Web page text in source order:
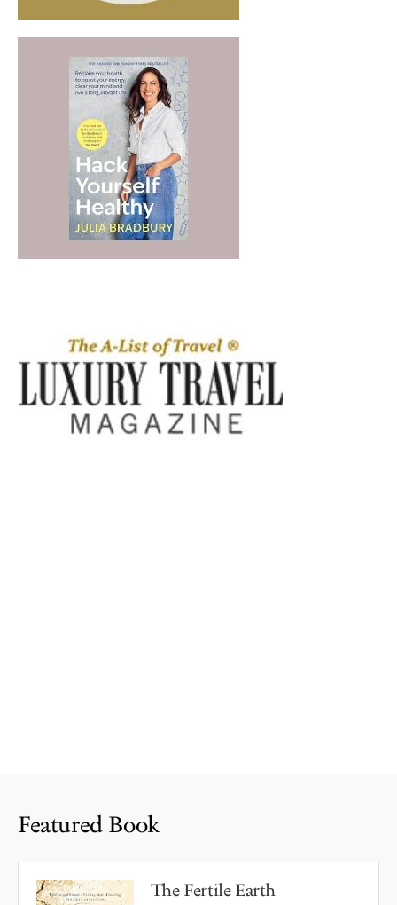
Featured Book
The Fertile Earth